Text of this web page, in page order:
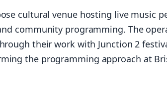
cultural venue hosting live music
community programming. The
their work with Junction 2
the programming approach at